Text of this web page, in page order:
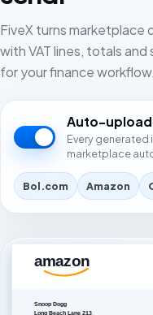
FiveX turns marketplace
with VAT lines, totals
for your finance workflow.
Auto-upload
Every generated
marketplace
Bol.com Amazon